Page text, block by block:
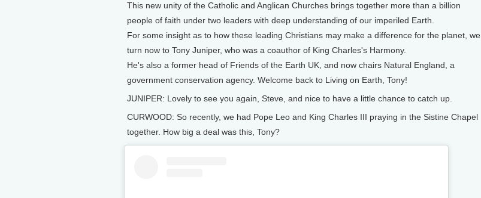
This new unity of the Catholic and Anglican Churches brings together more than a billion
people of faith under two leaders with deep understanding of our imperiled Earth.
For some insight as to how these leading Christians may make a difference for the planet, we
turn now to Tony Juniper, who was a coauthor of King Charles's Harmony.
He's also a former head of Friends of the Earth UK, and now chairs Natural England, a
government conservation agency. Welcome back to Living on Earth, Tony!
JUNIPER: Lovely to see you again, Steve, and nice to have a little chance to catch up.
CURWOOD: So recently, we had Pope Leo and King Charles III praying in the Sistine Chapel
together. How big a deal was this, Tony?